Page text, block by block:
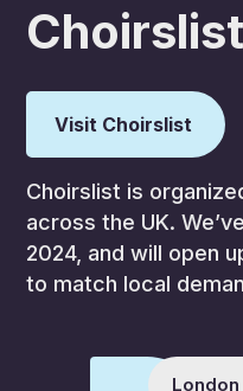
Choirslist
Visit Choirslist
Choirslist is
across the UK.
2024, and will open
to match local
London